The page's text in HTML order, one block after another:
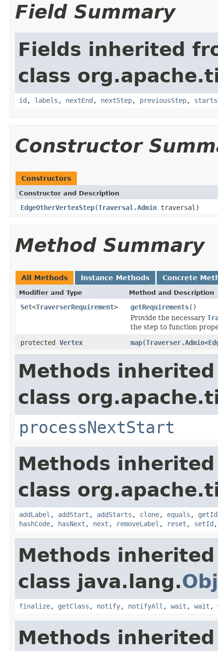
Field Summary
Fields inherited
class
id , labels , nextEnd , nextStep, previousStep, starts
Constructor
Constructors
Constructor and Description
EdgeOtherVertexStep(Traversal.Admin traversal)
Method Summary
All Methods Instance Methods Concrete
Modifier and Type Method and Description
Set<TraverserRequirement> getRequirements()
Provide the necessary
the step to function
protected Vertex map(Traverser.Admin<
Methods
class
processNextStart
Methods
class
addLabel , addStart , addStarts , clone, equals , getId
hashCode, hasNext , next , removeLabel , reset , setId
Methods
class java.lang.
finalize, getClass , notify, notifyAll , wait , wait ,
Methods